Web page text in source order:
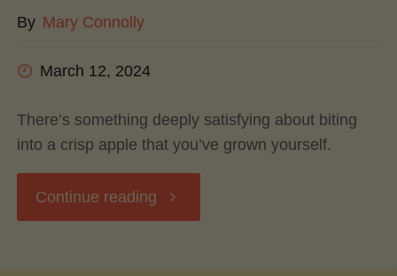
By Mary Connolly
March 12, 2024
There’s something deeply satisfying about biting
into a crisp apple that you’ve grown yourself.
Continue reading "Growing